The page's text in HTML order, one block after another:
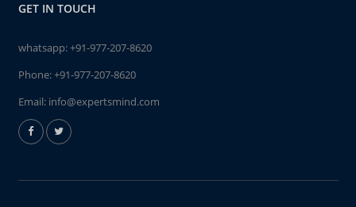
GET IN TOUCH
whatsapp:+91-977-207-8620
Phone:+91-977-207-8620
Email: info@expertsmind.com